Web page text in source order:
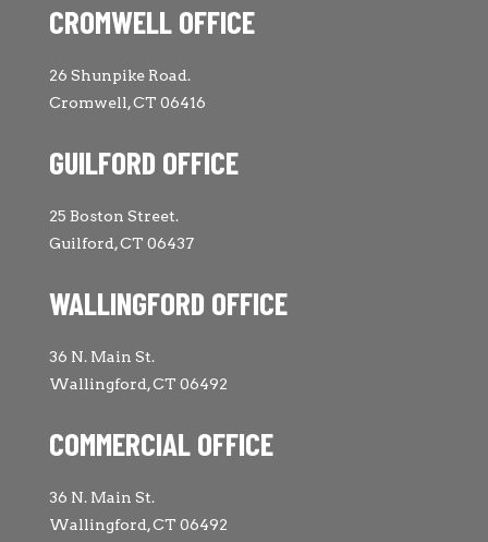
CROMWELL OFFICE
26 Shunpike Road.
Cromwell, CT 06416
GUILFORD OFFICE
25 Boston Street.
Guilford, CT 06437
WALLINGFORD OFFICE
36 N. Main St.
Wallingford, CT 06492
COMMERCIAL OFFICE
36 N. Main St.
Wallingford, CT 06492